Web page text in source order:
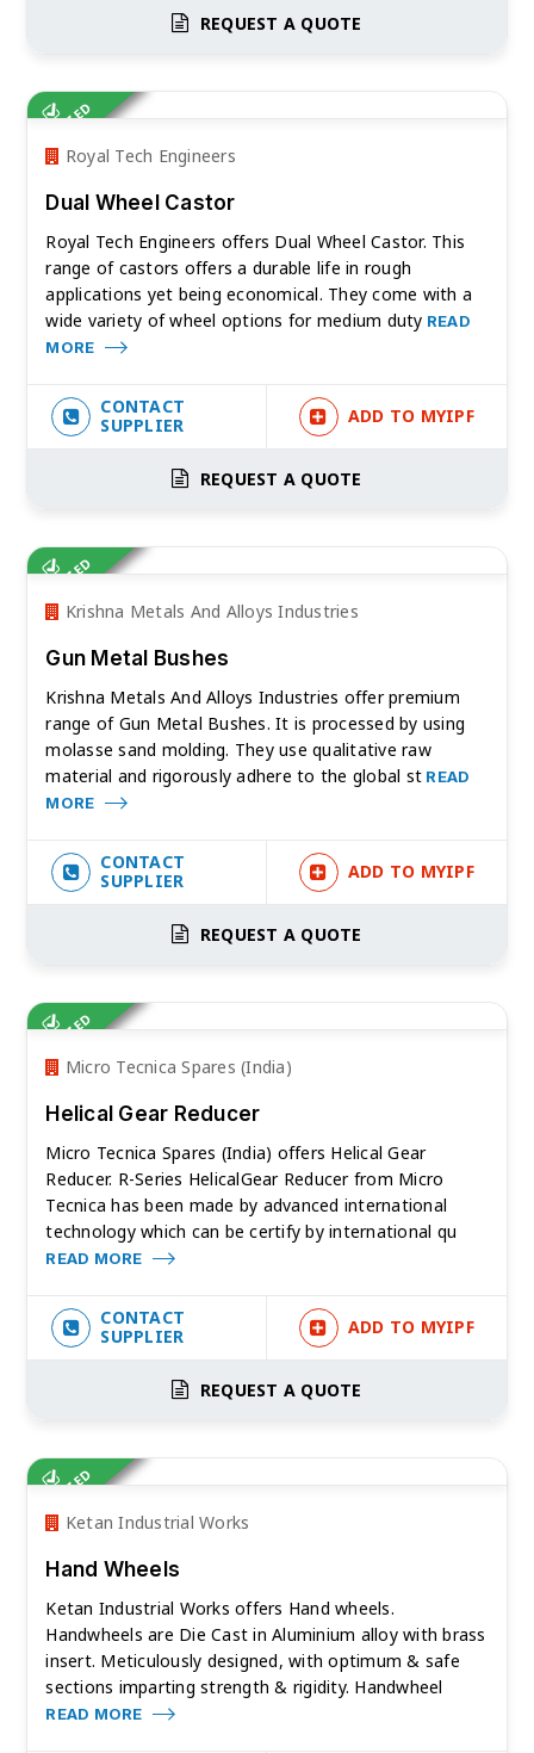
REQUEST A QUOTE
VERIFIED
Royal Tech Engineers
Dual Wheel Castor
Royal Tech Engineers offers Dual Wheel Castor. This
range of castors offers a durable life in rough
applications yet being economical. They come with a
wide variety of wheel options for medium duty READ
MORE
CONTACT
SUPPLIER
ADD TO MYIPF
REQUEST A QUOTE
VERIFIED
Krishna Metals And Alloys Industries
Gun Metal Bushes
Krishna Metals And Alloys Industries offer premium
range of Gun Metal Bushes. It is processed by using
molasse sand molding. They use qualitative raw
material and rigorously adhere to the global st READ
MORE
CONTACT
SUPPLIER
ADD TO MYIPF
REQUEST A QUOTE
VERIFIED
Micro Tecnica Spares (India)
Helical Gear Reducer
Micro Tecnica Spares (India) offers Helical Gear
Reducer. R-Series HelicalGear Reducer from Micro
Tecnica has been made by advanced international
technology which can be certify by international qu
READ MORE
CONTACT
SUPPLIER
ADD TO MYIPF
REQUEST A QUOTE
VERIFIED
Ketan Industrial Works
Hand Wheels
Ketan Industrial Works offers Hand wheels.
Handwheels are Die Cast in Aluminium alloy with brass
insert. Meticulously designed, with optimum & safe
sections imparting strength & rigidity. Handwheel
READ MORE